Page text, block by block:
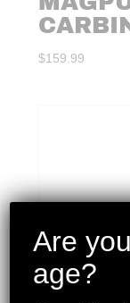
$159.99
Are
age?